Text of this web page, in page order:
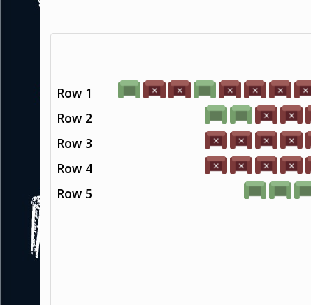
Row 1
Row 2
Row 3
Row 4
Row 5